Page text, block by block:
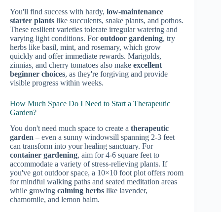
You'll find success with hardy, low-maintenance
starter plants like succulents, snake plants, and pothos.
These resilient varieties tolerate irregular watering and
varying light conditions. Foroutdoor gardening, try
herbs like basil, mint, and rosemary, which grow
quickly and offer immediate rewards. Marigolds,
zinnias, and cherry tomatoes also make excellent
beginner choices, as they're forgiving and provide
visible progress within weeks.
How Much Space Do I Need to Start a Therapeutic
Garden?
You don't need much space to create a therapeutic
garden – even a sunny windowsill spanning 2-3 feet
can transform into your healing sanctuary. For
container gardening, aim for 4-6 square feet to
accommodate a variety of stress-relieving plants. If
you've got outdoor space, a 10×10 foot plot offers room
for mindful walking paths and seated meditation areas
while growing calming herbs like lavender,
chamomile, and lemon balm.